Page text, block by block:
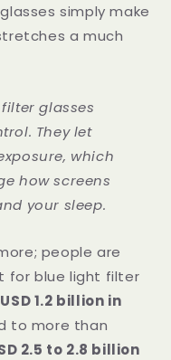
simply make
a much
glasses
They let
which
how screens
your sleep.
people are
for blue light filter
USD 1.2 billion in
to more than
2.5 to 2.8 billion